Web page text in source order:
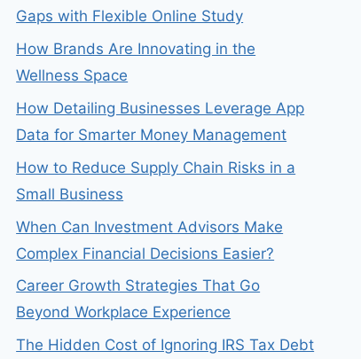
Gaps with Flexible Online Study
How Brands Are Innovating in the
Wellness Space
How Detailing Businesses Leverage App
Data for Smarter Money Management
How to Reduce Supply Chain Risks in a
Small Business
When Can Investment Advisors Make
Complex Financial Decisions Easier?
Career Growth Strategies That Go
Beyond Workplace Experience
The Hidden Cost of Ignoring IRS Tax Debt